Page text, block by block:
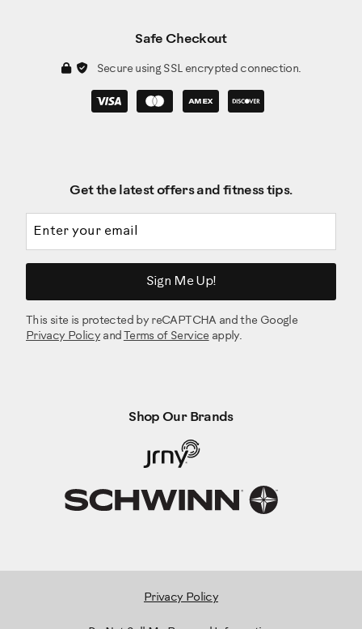
Safe Checkout
Secure using SSL encrypted connection.
Get the latest offers and fitness tips.
Sign Me Up!
This site is protected by reCAPTCHA and the Google
Privacy Policy and Terms of Serviceapply.
Shop Our Brands
Privacy Policy